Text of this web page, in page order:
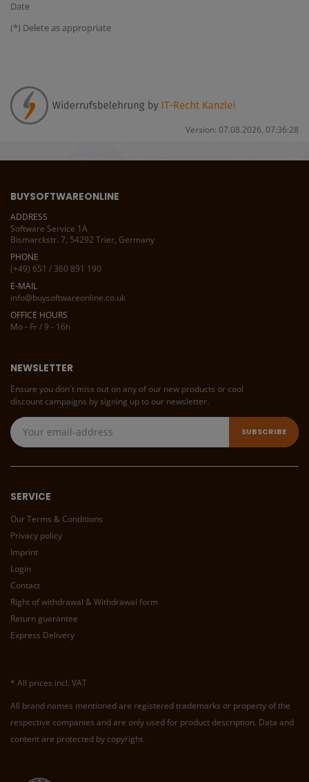
Date
(*) Delete as appropriate
Version: 07.08.2026, 07:36:28
BUYSOFTWAREONLINE
ADDRESS
Software Service 1A
Bismarckstr. 7, 54292 Trier, Germany
PHONE
(+49) 651 / 360 891 190
E-MAIL
info@buysoftwareonline.co.uk
OFFICE HOURS
Mo - Fr / 9 - 16h
NEWSLETTER
Ensure you don't miss out on any of our new products or cool
discount campaigns by signing up to our newsletter.
SERVICE
Our Terms & Conditions
Privacy policy
Imprint
Login
Contact
Right of withdrawal & Withdrawal form
Return guarantee
Express Delivery
* All prices incl. VAT
All brand names mentioned are registered trademarks or property of the
respective companies and are only used for product description. Data and
content are protected by copyright.